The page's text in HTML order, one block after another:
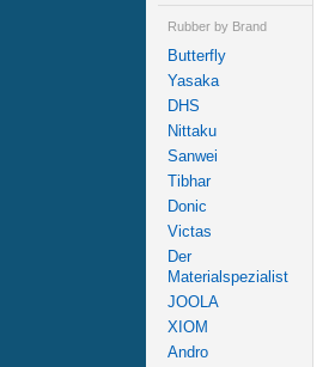
Rubber by Brand
Butterfly
Yasaka
DHS
Nittaku
Sanwei
Tibhar
Donic
Victas
Der
Materialspezialist
JOOLA
XIOM
Andro